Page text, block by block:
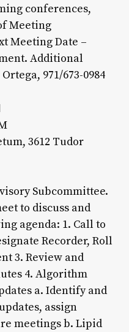
conferences,
Meeting
Meeting Date –
Additional
971/673-0984
3612 Tudor
Subcommittee.
to discuss and
agenda: 1. Call to
Recorder, Roll
3. Review and
4. Algorithm
a. Identify and
assign
meetings b. Lipid